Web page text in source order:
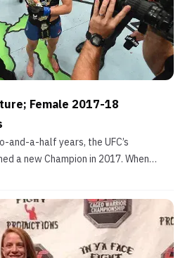
Female 2017-18
and-a-half years, the UFC’s
a new Champion in 2017. When
then-champ Joanna Jedrzedjczyk
dominance Jedrzedjcyk had sh...